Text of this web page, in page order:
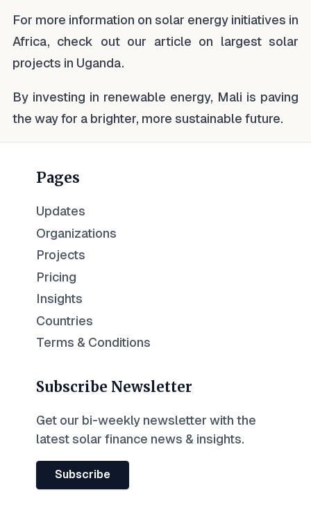
For more information on solar energy initiatives in
Africa, check out our article on largest solar
projects in Uganda.
By investing in renewable energy, Mali is paving
the way for a brighter, more sustainable future.
Pages
Updates
Organizations
Projects
Pricing
Insights
Countries
Terms & Conditions
Subscribe Newsletter
Get our bi-weekly newsletter with the
latest solar finance news & insights.
Subscribe